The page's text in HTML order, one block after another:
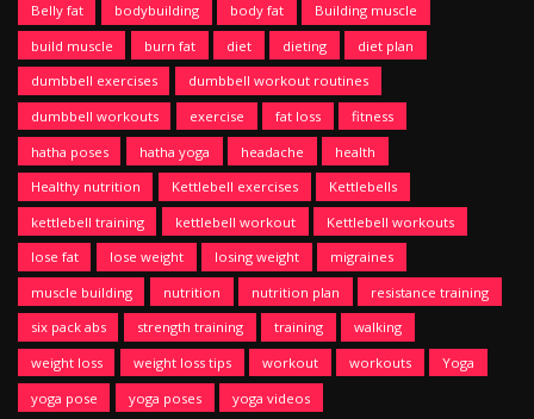
Belly fat bodybuilding body fat
Building muscle
build muscle
burn fat diet dieting
diet plan
dumbbell exercises
dumbbell workout routines
dumbbell workouts
exercise fat loss
fitness
hatha poses
hatha yoga headache
health
Healthy nutrition
Kettlebell exercises
Kettlebells
kettlebell training
kettlebell workout
Kettlebell workouts
lose fat
lose weight losing weight
migraines
muscle building
nutrition nutrition plan
resistance training
six pack abs
strength training training
walking
weight loss
weight loss tips workout workouts
Yoga
yoga pose
yoga poses yoga videos